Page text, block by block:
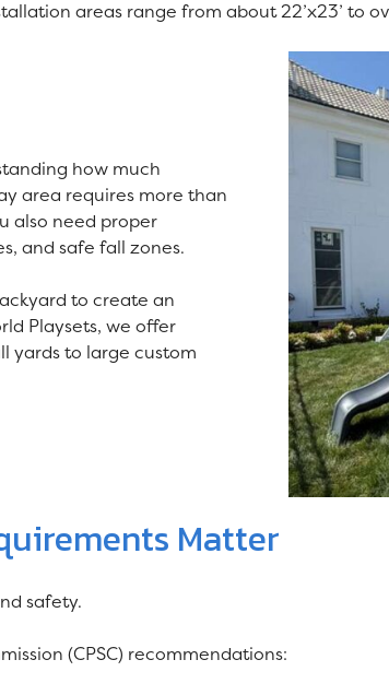
areas range from about 22’x23’ to
how much
area requires more than
also need proper
and safe fall zones.
to create an
Playsets, we offer
yards to large custom
Matter
safety.
(CPSC) recommendations: